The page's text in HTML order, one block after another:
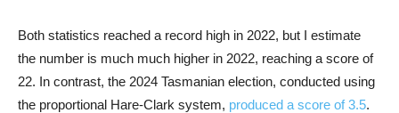
Both statistics reached a record high in 2022, but I estimate
the number is much much higher in 2022, reaching a score of
22. In contrast, the 2024 Tasmanian election, conducted using
the proportional Hare-Clark system, produced a score of 3.5.